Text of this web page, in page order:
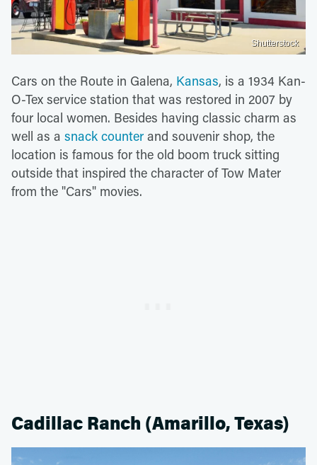
Shutterstock
Cars on the Route in Galena, Kansas, is a 1934 Kan-
O-Tex service station that was restored in 2007 by
four local women. Besides having classic charm as
well as a snack counter and souvenir shop, the
location is famous for the old boom truck sitting
outside that inspired the character of Tow Mater
from the "Cars" movies.
Cadillac Ranch (Amarillo, Texas)